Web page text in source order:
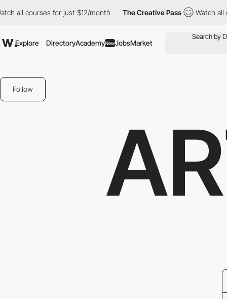
all courses for just $12/month The Creative Pass Watch all
Explore DirectoryAcademyNewJobsMarket
Follow